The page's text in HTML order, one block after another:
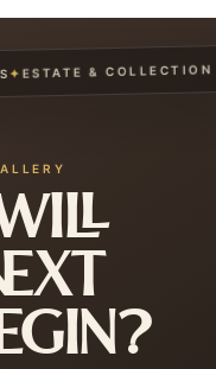
ESTATE & COLLECTION